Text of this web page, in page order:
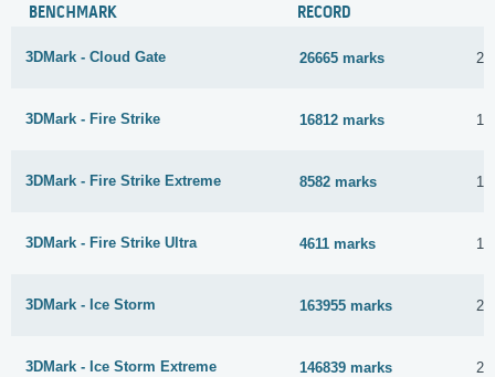
BENCHMARK RECORD
3DMark - Cloud Gate 26665 marks
3DMark - Fire Strike 16812 marks
3DMark - Fire Strike Extreme 8582 marks
3DMark - Fire Strike Ultra 4611 marks
3DMark - Ice Storm 163955 marks
3DMark - Ice Storm Extreme 146839 marks